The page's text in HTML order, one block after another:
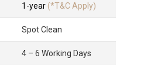
1-year (*T&C Apply)
Spot Clean
4 – 6 Working Days